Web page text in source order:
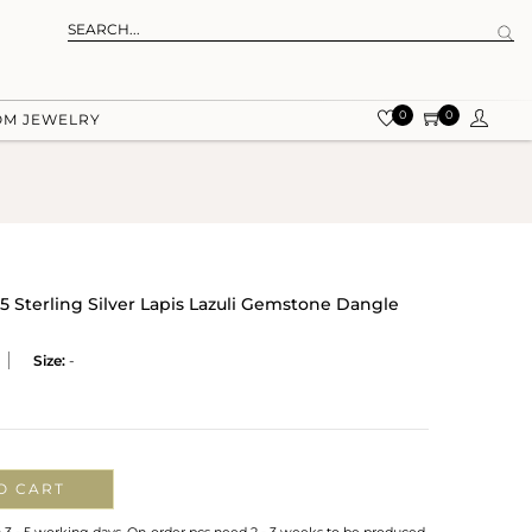
JEWELRY 0 0
Sterling Silver Lapis Lazuli Gemstone Dangle
Size: -
CART